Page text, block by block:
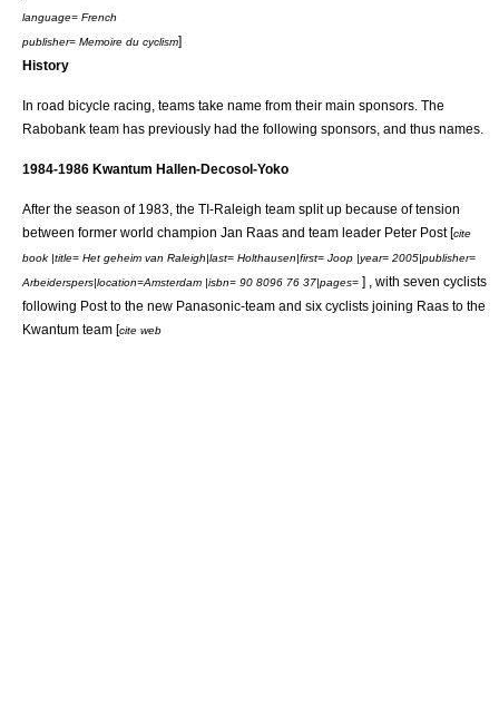
language= French
publisher= Memoire du cyclism]
History
In road bicycle racing , teams take name from their main sponsors. The
Rabobank team has previously had the following sponsors, and thus names.
1984-1986 Kwantum Hallen-Decosol-Yoko
After the season of 1983, the TI-Raleigh team split up because of tension
between former world champion Jan Raas and team leader Peter Post[cite
book |title= Het geheim van Raleigh|last= Holthausen|first= Joop |year= 2005|publisher=
Arbeiderspers|location=Amsterdam |isbn= 90 8096 76 37|pages= ] , with seven cyclists
following Post to the new Panasonic-team and six cyclists joining Raas to the
Kwantum team [cite web